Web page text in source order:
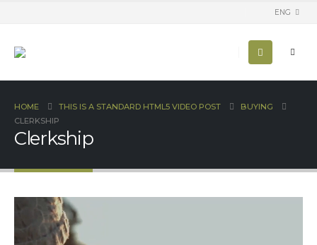
ENG
HOME THIS IS A STANDARD HTML5 VIDEO POST
BUYING
CLERKSHIP
Clerkship